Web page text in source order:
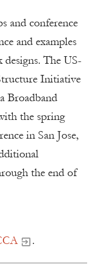
and conference
and examples
The US-
Initiative
Broadband
the spring
in San Jose,
the end of
.